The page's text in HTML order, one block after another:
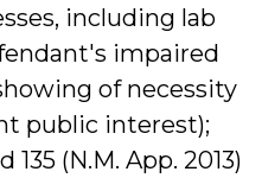
including lab
impaired
of necessity
public interest);
135 (N.M. App. 2013)